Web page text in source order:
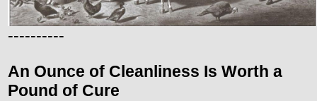
----------
An Ounce of Cleanliness Is Worth a
Pound of Cure